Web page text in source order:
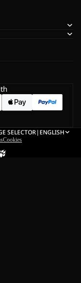
SELECTOR| ENGLISH
Cookies